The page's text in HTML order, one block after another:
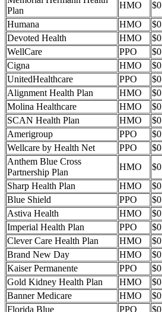
Plan
HMO $0
Humana
HMO $0
Devoted Health
HMO $0
WellCare
PPO $0
Cigna
HMO $0
UnitedHealthcare
PPO $0
Alignment Health Plan
HMO $0
Molina Healthcare
HMO $0
SCAN Health Plan
HMO $0
Amerigroup
PPO $0
Wellcare by Health Net
PPO $0
Anthem Blue Cross
Partnership Plan
HMO $0
Sharp Health Plan
HMO $0
Blue Shield
PPO $0
Astiva Health
HMO $0
Imperial Health Plan
PPO $0
Clever Care Health Plan
HMO $0
Brand New Day
HMO $0
Kaiser Permanente
PPO $0
Gold Kidney Health Plan
HMO $0
Banner Medicare
HMO $0
Florida Blue
PPO $0